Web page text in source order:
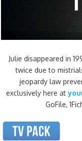
Julie disappeared in
twice due to
jeopardy law
exclusively here at
GoFile,